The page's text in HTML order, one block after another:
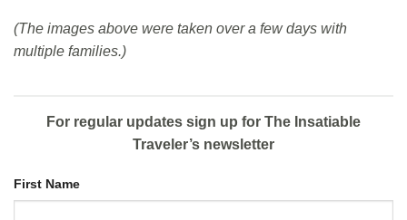
(The images above were taken over a few days with
multiple families.)
For regular updates sign up for The Insatiable
Traveler’s newsletter
First Name